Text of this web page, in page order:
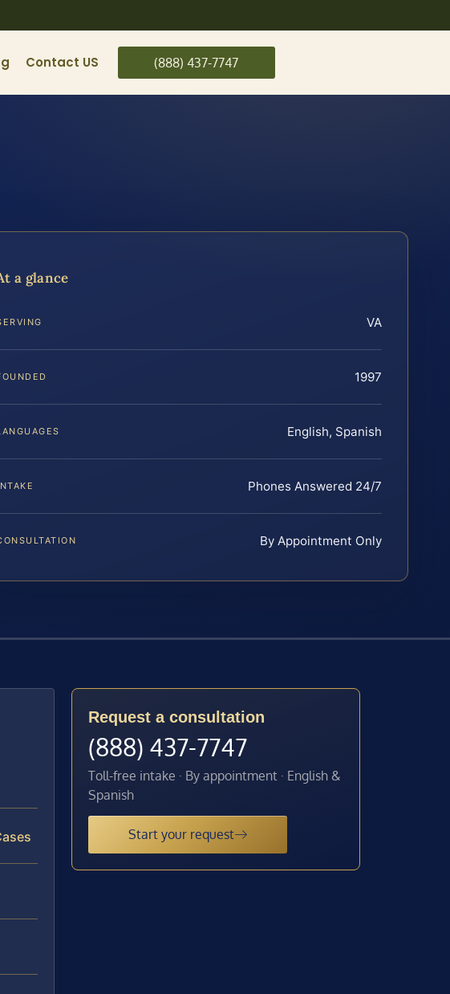
Contact US (888) 437-7747
a glance
VA
1997
English, Spanish
Phones Answered 24/7
By Appointment Only
Request a consultation
(888) 437-7747
Toll-free intake · By appointment · English &
Spanish
Start your request